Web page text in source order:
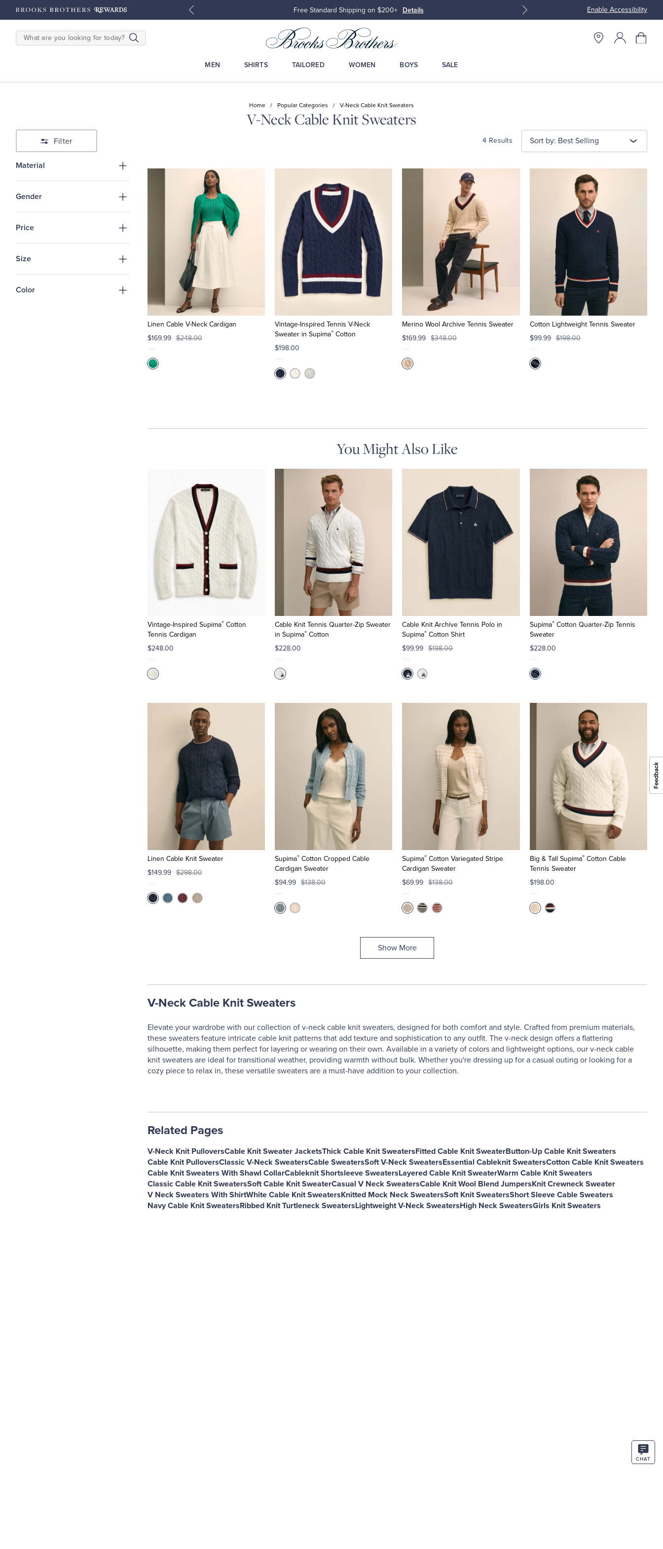
Enable Accessibility
Shop Men Shop Women Free Standard Shipping on $200+ Details Join Brooks Brothers
SEARCH
MEN SHIRTS TAILORED WOMEN BOYS SALE
Home / Popular Categories / V-Neck Cable Knit Sweaters
V-Neck Cable Knit Sweaters
Filter 4 Results Sort by: Best Selling
Material
Gender
Price
Size
Color
Linen Cable V-Neck Cardigan
$169.99 $248.00
Vintage-Inspired Tennis V-Neck
Sweater in Supima®Cotton
$198.00
Merino Wool Archive Tennis Sweater
$169.99
$348.00
Cotton Lightweight Tennis Sweater
$99.99 $198.00
You Might Also Like
Vintage-Inspired Supima®Cotton
Tennis Cardigan
$248.00
Cable Knit Tennis Quarter-Zip Sweater
in Supima®Cotton
$228.00
Cable Knit Archive Tennis Polo in
Supima® Cotton Shirt
$99.99
$198.00
Supima®Cotton Quarter-Zip Tennis
Sweater
$228.00
Linen Cable Knit Sweater
$149.99 $298.00
Supima®Cotton Cropped Cable
Cardigan Sweater
$94.99 $138.00
Supima® Cotton Variegated Stripe
Cardigan Sweater
$69.99
$138.00
Big & Tall Supima®Cotton Cable
Tennis Sweater
$198.00
Show More
V-Neck Cable Knit Sweaters
Elevate your wardrobe with our collection of v-neck cable knit sweaters, designed for both comfort and style. Crafted from premium materials,
these sweaters feature intricate cable knit patterns that add texture and sophistication to any outfit. The v-neck design offers a flattering
silhouette, making them perfect for layering or wearing on their own. Available in a variety of colors and lightweight options, our v-neck cable
knit sweaters are ideal for transitional weather, providing warmth without bulk. Whether you're dressing up for a casual outing or looking for a
cozy piece to relax in, these versatile sweaters are a must-have addition to your collection.
Related Pages
V-Neck Knit PulloversCable Knit Sweater JacketsThick Cable Knit SweatersFitted Cable Knit SweaterButton-Up Cable Knit Sweaters
Cable Knit PulloversClassic V-Neck SweatersCable SweatersSoft V-Neck SweatersEssential Cableknit SweatersCotton Cable Knit Sweaters
Cable Knit Sweaters With Shawl CollarCableknit Shortsleeve SweatersLayered Cable Knit SweaterWarm Cable Knit Sweaters
Classic Cable Knit SweatersSoft Cable Knit SweaterCasual V Neck SweatersCable Knit Wool Blend JumpersKnit Crewneck Sweater
V Neck Sweaters With ShirtWhite Cable Knit SweatersKnitted Mock Neck SweatersSoft Knit SweatersShort Sleeve Cable Sweaters
Navy Cable Knit SweatersRibbed Knit Turtleneck SweatersLightweight V-Neck SweatersHigh Neck SweatersGirls Knit Sweaters
CHAT